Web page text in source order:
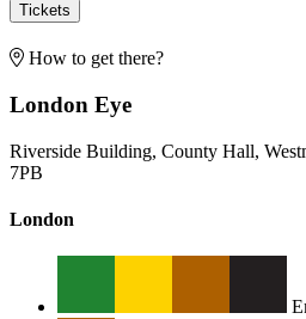
How to get there?
London Eye
Riverside Building, County Hall,
7PB
London
Tickets